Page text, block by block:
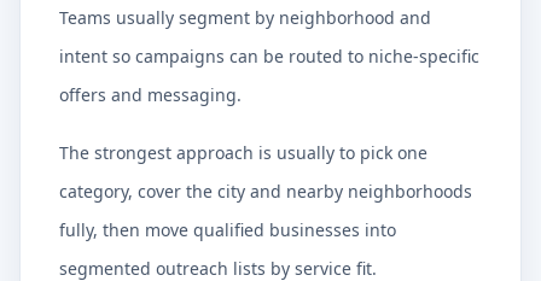
Teams usually segment by neighborhood and
intent so campaigns can be routed to niche-specific
offers and messaging.
The strongest approach is usually to pick one
category, cover the city and nearby neighborhoods
fully, then move qualified businesses into
segmented outreach lists by service fit.